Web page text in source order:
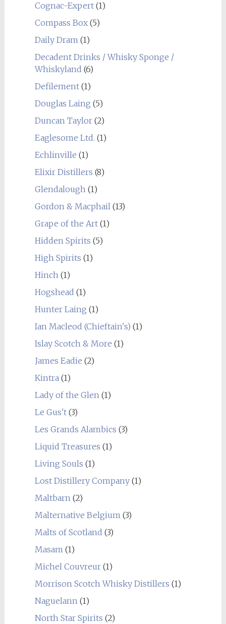
Cognac-Expert(1)
Compass Box(5)
Daily Dram(1)
Decadent Drinks / Whisky Sponge /
Whiskyland (6)
Defilement(1)
Douglas Laing (5)
Duncan Taylor(2)
Eaglesome Ltd. (1)
Echlinville (1)
Elixir Distillers (8)
Glendalough(1)
Gordon & Macphail(13)
Grape of the Art(1)
Hidden Spirits (5)
High Spirits (1)
Hinch(1)
Hogshead (1)
Hunter Laing (1)
Ian Macleod (Chieftain's) (1)
Islay Scotch & More (1)
James Eadie (2)
Kintra(1)
Lady of the Glen(1)
Le Gus't(3)
Les Grands Alambics (3)
Liquid Treasures (1)
Living Souls (1)
Lost Distillery Company(1)
Maltbarn(2)
Malternative Belgium(3)
Malts of Scotland (3)
Masam(1)
Michel Couvreur(1)
Morrison Scotch Whisky Distillers (1)
Naguelann(1)
North Star Spirits (2)